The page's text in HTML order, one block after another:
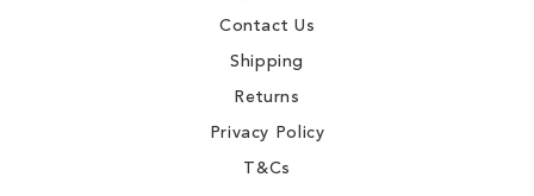
Contact Us
Shipping
Returns
Privacy Policy
T&Cs